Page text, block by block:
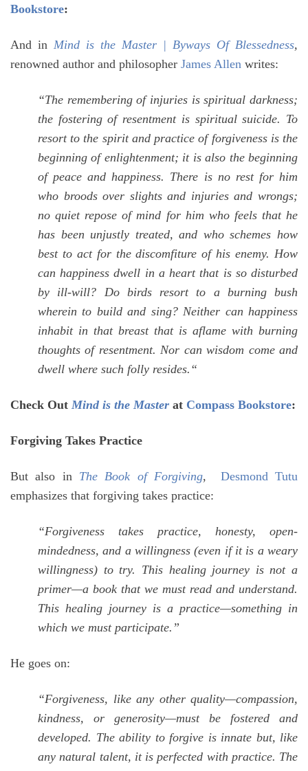
Bookstore:
And in Mind is the Master | Byways Of Blessedness,
renowned author and philosopher James Allen writes:
“The remembering of injuries is spiritual darkness;
the fostering of resentment is spiritual suicide. To
resort to the spirit and practice of forgiveness is the
beginning of enlightenment; it is also the beginning
of peace and happiness. There is no rest for him
who broods over slights and injuries and wrongs;
no quiet repose of mind for him who feels that he
has been unjustly treated, and who schemes how
best to act for the discomfiture of his enemy. How
can happiness dwell in a heart that is so disturbed
by ill-will? Do birds resort to a burning bush
wherein to build and sing? Neither can happiness
inhabit in that breast that is aflame with burning
thoughts of resentment. Nor can wisdom come and
dwell where such folly resides. “
Check Out Mind is the Master at Compass Bookstore:
Forgiving Takes Practice
But also in The Book of Forgiving, Desmond Tutu
emphasizes that forgiving takes practice:
“Forgiveness takes practice, honesty, open-
mindedness, and a willingness (even if it is a weary
willingness) to try. This healing journey is not a
primer—a book that we must read and understand.
This healing journey is a practice—something in
which we must participate.”
He goes on:
“Forgiveness, like any other quality—compassion,
kindness, or generosity—must be fostered and
developed. The ability to forgive is innate but, like
any natural talent, it is perfected with practice. The